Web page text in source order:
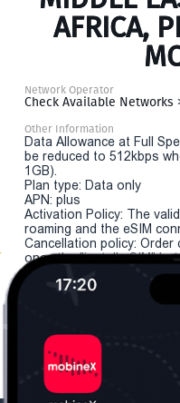
AFRICA,
Network Operator
Check Available Networks
Other Information
Data Allowance at Full
be reduced to 512kbps
1GB).
Plan type: Data only
APN: plus
Activation Policy: The
roaming and the eSIM
Cancellation policy:
once the "install eSIM"